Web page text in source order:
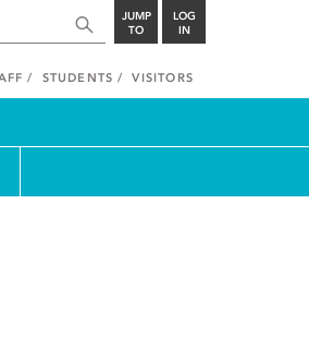
JUMP
TO
LOG
IN
STUDENTS VISITORS